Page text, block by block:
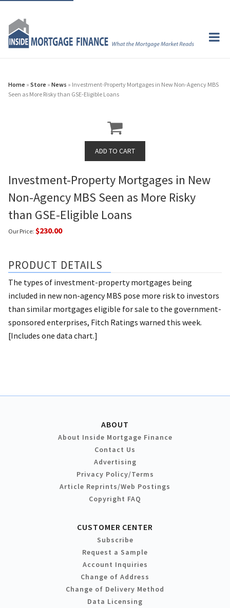
Home » Store » News » Investment-Property Mortgages in New Non-Agency MBS
Seen as More Risky than GSE-Eligible Loans
Investment-Property Mortgages in New
Non-Agency MBS Seen as More Risky
than GSE-Eligible Loans
Our Price: $230.00
PRODUCT DETAILS
The types of investment-property mortgages being
included in new non-agency MBS pose more risk to investors
than similar mortgages eligible for sale to the government-
sponsored enterprises, Fitch Ratings warned this week.
[Includes one data chart.]
ABOUT
About Inside Mortgage Finance
Contact Us
Advertising
Privacy Policy/Terms
Article Reprints/Web Postings
Copyright FAQ
CUSTOMER CENTER
Subscribe
Request a Sample
Account Inquiries
Change of Address
Change of Delivery Method
Data Licensing